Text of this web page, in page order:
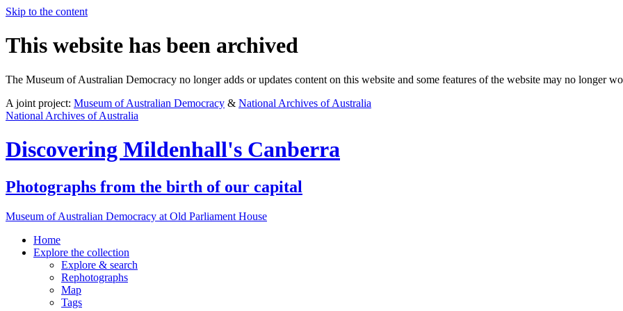
Skip to the content
This website has been archived
The Museum of Australian Democracy no longer adds or updates content on this website and some features of the website may no longer
A joint project: Museum of Australian Democracy & National Archives of Australia
National Archives of Australia
Discovering Mildenhall's Canberra
Photographs from the birth of our capital
Museum of Australian Democracy at Old Parliament House
Home
Explore the collection
Explore & search
Rephotographs
Map
Tags